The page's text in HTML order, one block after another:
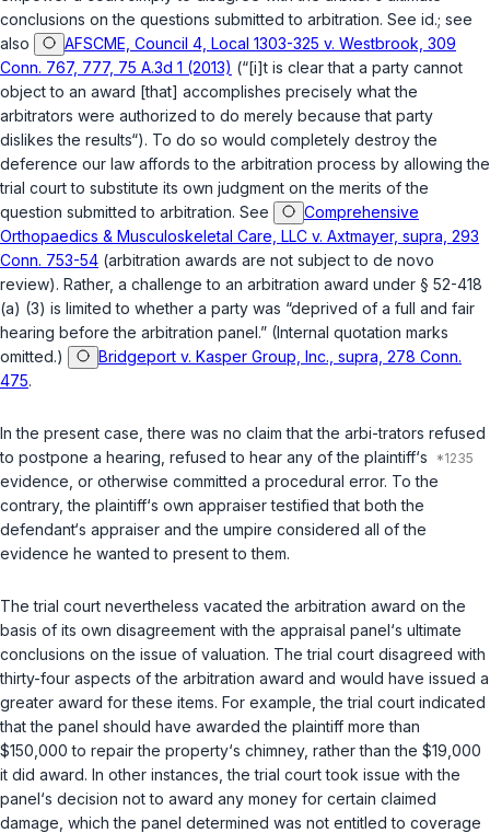
conclusions on the questions submitted to arbitration. See id.; see
also
AFSCME, Council 4, Local 1303-325 v. Westbrook, 309
Conn. 767, 777, 75 A.3d 1 (2013) (“[i]t is clear that a party cannot
object to an award [that] accomplishes precisely what the
arbitrators were authorized to do merely because that party
dislikes the results“). To do so would completely destroy the
deference our law affords to the arbitration process by allowing the
trial court to substitute its own judgment on the merits of the
question submitted to arbitration. See
Comprehensive
Orthopaedics & Musculoskeletal Care, LLC v. Axtmayer, supra, 293
Conn. 753-54 (arbitration awards are not subject to de novo
review). Rather, a challenge to an arbitration award under § 52-418
(a) (3) is limited to whether a party was “deprived of a full and fair
hearing before the arbitration panel.” (Internal quotation marks
omitted.)
Bridgeport v. Kasper Group, Inc., supra, 278 Conn.
475.
In the present case, there was no claim that the arbi-trators refused
to postpone a hearing, refused to hear any of the plaintiff‘s
evidence, or otherwise committed a procedural error. To the
contrary, the plaintiff‘s own appraiser testified that both the
defendant‘s appraiser and the umpire considered all of the
evidence he wanted to present to them.
The trial court nevertheless vacated the arbitration award on the
basis of its own disagreement with the appraisal panel‘s ultimate
conclusions on the issue of valuation. The trial court disagreed with
thirty-four aspects of the arbitration award and would have issued a
greater award for these items. For example, the trial court indicated
that the panel should have awarded the plaintiff more than
$150,000 to repair the property‘s chimney, rather than the $19,000
it did award. In other instances, the trial court took issue with the
panel‘s decision not to award any money for certain claimed
damage, which the panel determined was not entitled to coverage